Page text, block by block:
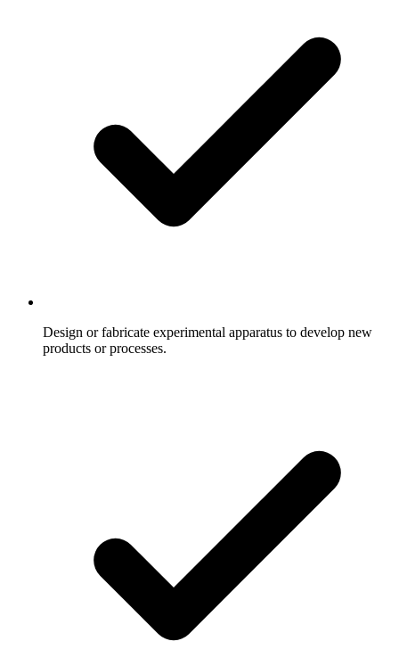
Design or fabricate experimental apparatus to develop new
products or processes.